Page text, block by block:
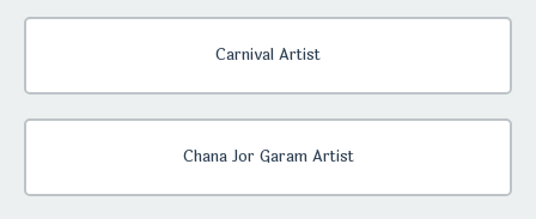
Carnival Artist
Chana Jor Garam Artist